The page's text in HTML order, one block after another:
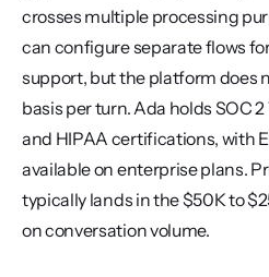
crosses multiple processing
can configure separate flows
support, but the platform does
basis per turn. Ada holds SOC 2
and HIPAA certifications, with
available on enterprise plans.
typically lands in the $50K to
on conversation volume.